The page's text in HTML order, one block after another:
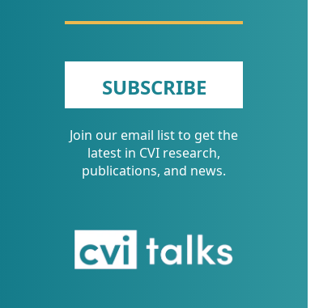
Newsletter
Other
RESOURCES
CONTACT
US
SUBSCRIBE
Join our email list to get the
latest in CVI research,
publications, and news.